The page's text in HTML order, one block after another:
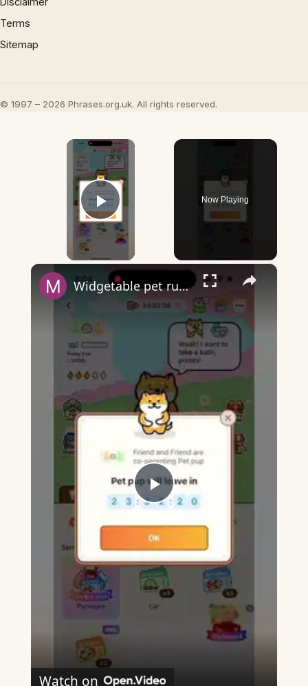
Terms
Sitemap
© 1997 – 2026 Phrases.org.uk. All rights reserved.
×
Play Video
Now Playing
×
Play
Video
Widgetable pet running away - what does it mean?
Watch on